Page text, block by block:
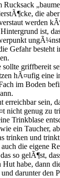
Rucksack
die
werden
ist,
Gefahr besteht
griffbereit
hÃ¤ufig eine
im Boden
erreichbar sein,
nicht genug zu
Trinkblase
ein Taucher,
trinken und
die eigene
so gelÃ¶st,
Hut habe, dann
darunter den